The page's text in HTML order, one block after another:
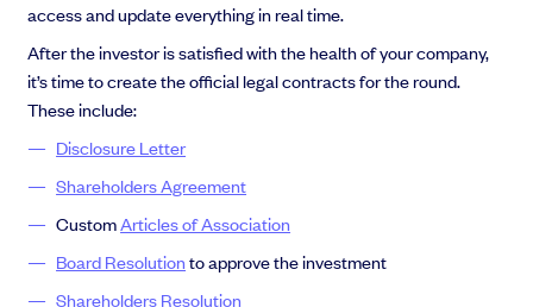
access and update everything in real time.
After the investor is satisfied with the health of your company,
it’s time to create the official legal contracts for the round.
These include:
Disclosure Letter
Shareholders Agreement
CustomArticles of Association
Board Resolutionto approve the investment
Shareholders Resolution